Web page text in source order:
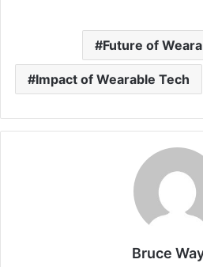
Future of
Impact of Wearable Tech
Bruce